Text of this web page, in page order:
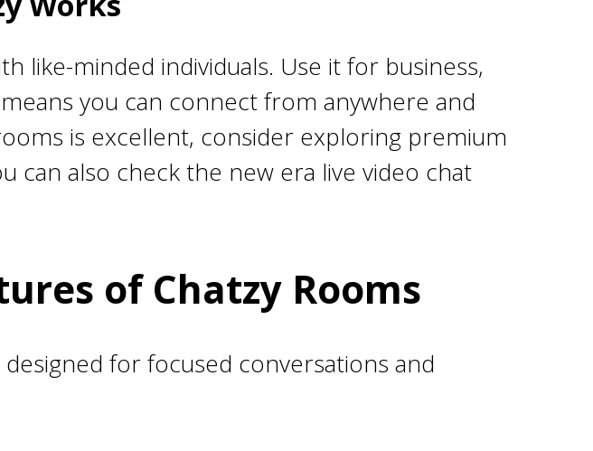
like-minded individuals. Use it for business,
you can connect from anywhere and
is excellent, consider exploring premium
can also check the new era live video chat
of Chatzy Rooms
for focused conversations and